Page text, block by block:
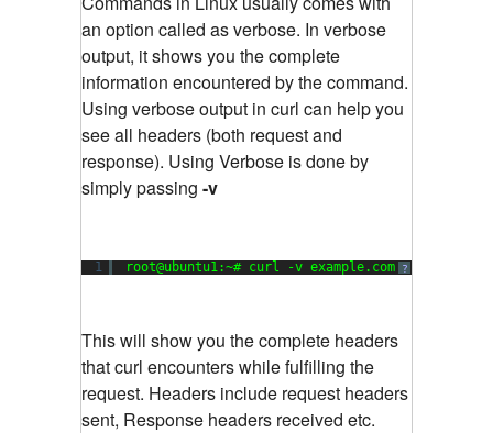
an option called as verbose. In verbose
output, it shows you the complete
information encountered by the command.
Using verbose output in curl can help you
see all headers (both request and
response). Using Verbose is done by
simply passing -v
?
1 root@ubuntu1:~# curl -v example.com
This will show you the complete headers
that curl encounters while fulfilling the
request. Headers include request headers
sent, Response headers received etc.